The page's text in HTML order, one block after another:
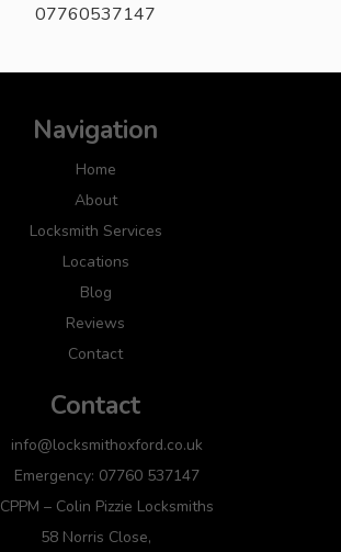
07760537147
Navigation
Home
About
Locksmith Services
Locations
Blog
Reviews
Contact
Contact
info@locksmithoxford.co.uk
Emergency: 07760 537147
CPPM – Colin Pizzie Locksmiths
58 Norris Close,